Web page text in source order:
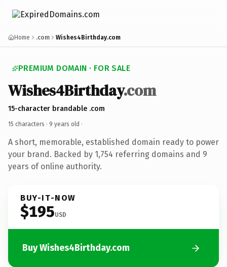
Home .com Wishes4Birthday.com
PREMIUM DOMAIN · FOR SALE
Wishes4Birthday.com
15-character brandable .com
15 characters · 9 years old ·
A short, memorable, established domain ready to power
your brand. Backed by 1,754 referring domains and 9
years of online authority.
BUY-IT-NOW
$195USD
Buy Wishes4Birthday.com